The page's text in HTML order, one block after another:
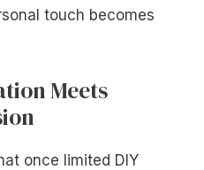
touch becomes
Meets
once limited DIY